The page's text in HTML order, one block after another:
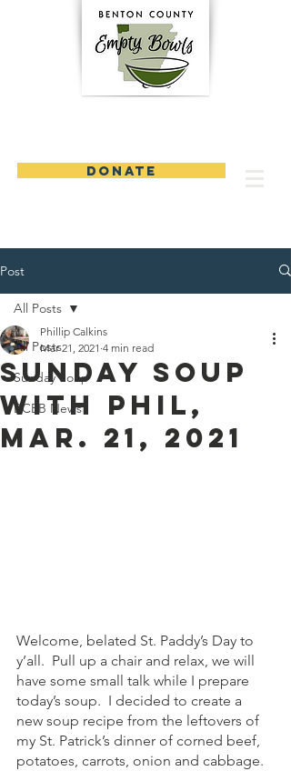
DONATE
Post
All Posts
Sunday Soup
BCEB News
All Posts
Sunday Soup
with Phil,
MAR. 21, 2021
Phillip Calkins
Mar 21, 2021 4 min read
Welcome, belated St. Paddy’s Day to
y’all.  Pull up a chair and relax, we will
have some small talk while I prepare
today’s soup.  I decided to create a
new soup recipe from the leftovers of
my St. Patrick’s dinner of corned beef,
potatoes, carrots, onion and cabbage.